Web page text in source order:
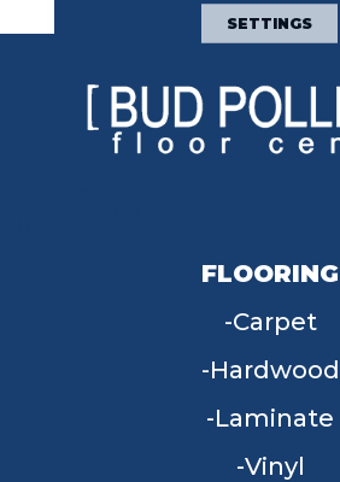
FLOORING
Carpet
Hardwood
Laminate
Vinyl
SETTINGS